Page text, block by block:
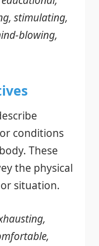
stimulating,
blowing,
conditions
These
the physical
situation.